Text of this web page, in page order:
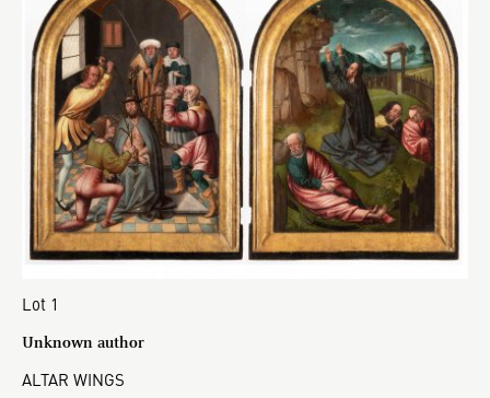
Lot 1
Unknown author
ALTAR WINGS